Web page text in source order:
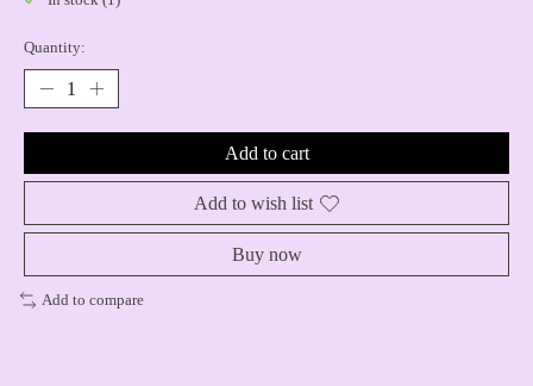
Quantity:
Add to cart
Add to wish list
Buy now
Add to compare